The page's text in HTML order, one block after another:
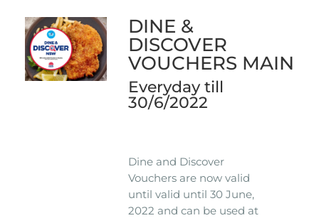
DINE &
DISCOVER
VOUCHERS MAIN
Everyday till
30/6/2022
Dine and Discover
Vouchers are now valid
until valid until 30 June,
2022 and can be used at